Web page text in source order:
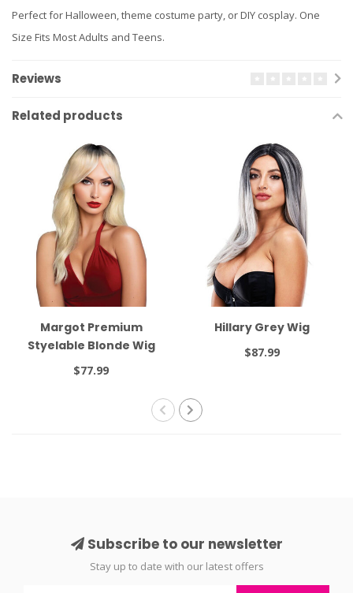
Perfect for Halloween, theme costume party, or DIY cosplay. One
Size Fits Most Adults and Teens.
Reviews
Related products
Margot Premium
Styelable Blonde Wig
$77.99
Hillary Grey Wig
$87.99
Subscribe to our newsletter
Stay up to date with our latest offers